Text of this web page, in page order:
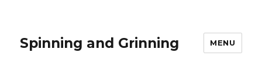
Spinning and Grinning MENU